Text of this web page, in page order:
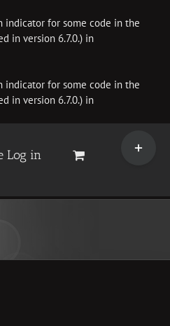
indicator for some code in the
in version 6.7.0.) in
indicator for some code in the
in version 6.7.0.) in
Log in
Sliding